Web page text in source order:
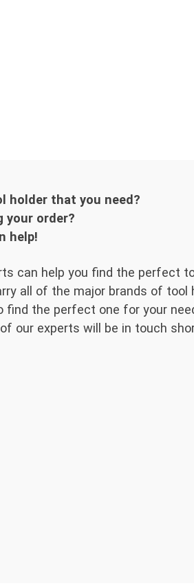
holder that you need?
your order?
help!
can help you find the perfect
all of the major brands of tool
find the perfect one for your
our experts will be in touch